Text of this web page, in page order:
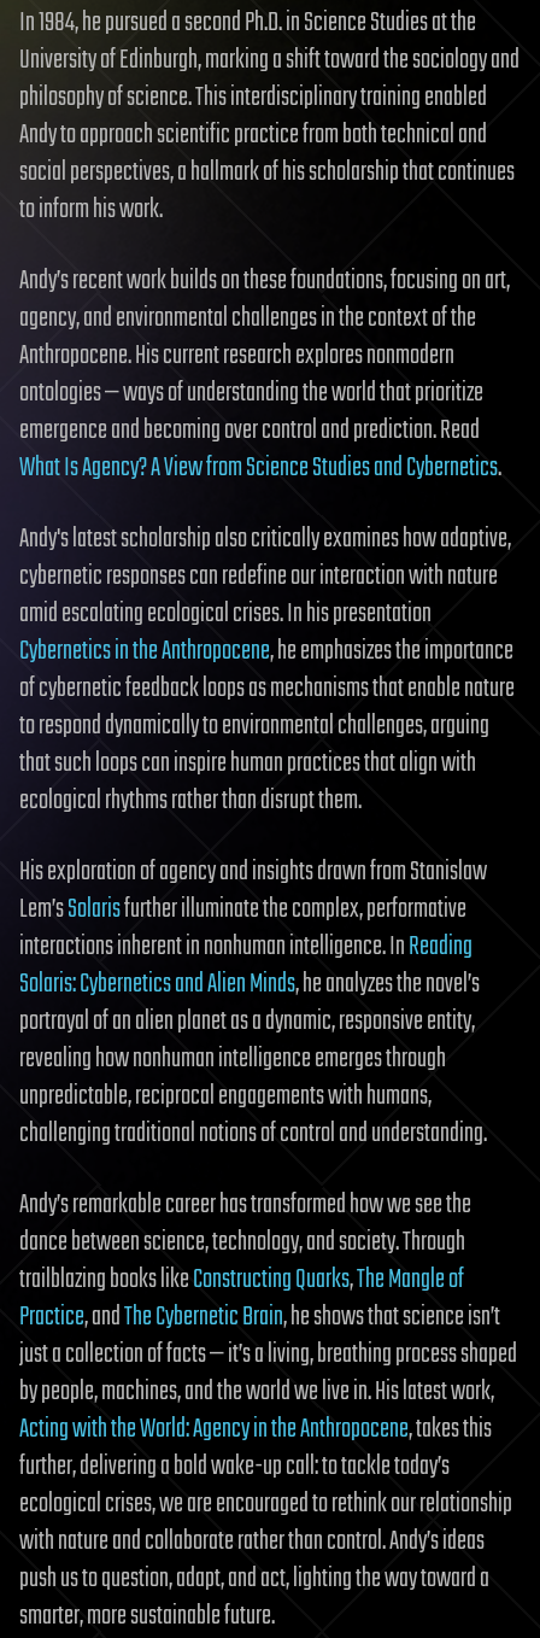
In 1984, he pursued a second Ph.D. in Science Studies at the
University of Edinburgh, marking a shift toward the sociology and
philosophy of science. This interdisciplinary training enabled
Andy to approach scientific practice from both technical and
social perspectives, a hallmark of his scholarship that continues
to inform his work.
Andy’s recent work builds on these foundations, focusing on art,
agency, and environmental challenges in the context of the
Anthropocene. His current research explores nonmodern
ontologies — ways of understanding the world that prioritize
emergence and becoming over control and prediction. Read
What Is Agency? A View from Science Studies and Cybernetics.
Andy's latest scholarship also critically examines how adaptive,
cybernetic responses can redefine our interaction with nature
amid escalating ecological crises. In his presentation
Cybernetics in the Anthropocene, he emphasizes the importance
of cybernetic feedback loops as mechanisms that enable nature
to respond dynamically to environmental challenges, arguing
that such loops can inspire human practices that align with
ecological rhythms rather than disrupt them.
His exploration of agency and insights drawn from Stanislaw
Lem’sSolarisfurther illuminate the complex, performative
interactions inherent in nonhuman intelligence. InReading
Solaris: Cybernetics and Alien Minds, he analyzes the novel’s
portrayal of an alien planet as a dynamic, responsive entity,
revealing how nonhuman intelligence emerges through
unpredictable, reciprocal engagements with humans,
challenging traditional notions of control and understanding.
Andy’s remarkable career has transformed how we see the
dance between science, technology, and society. Through
trailblazing books likeConstructing Quarks,The Mangle of
Practice, andThe Cybernetic Brain, he shows that science isn’t
just a collection of facts — it’s a living, breathing process shaped
by people, machines, and the world we live in. His latest work,
Acting with the World: Agency in the Anthropocene, takes this
further, delivering a bold wake-up call: to tackle today’s
ecological crises, we are encouraged to rethink our relationship
with nature and collaborate rather than control. Andy’s ideas
push us to question, adapt, and act, lighting the way toward a
smarter, more sustainable future.